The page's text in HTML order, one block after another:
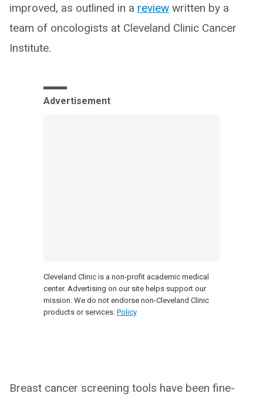
improved, as outlined in a review written by a
team of oncologists at Cleveland Clinic Cancer
Institute.
Advertisement
Cleveland Clinic is a non-profit academic medical
center. Advertising on our site helps support our
mission. We do not endorse non-Cleveland Clinic
products or services. Policy
Breast cancer screening tools have been fine-